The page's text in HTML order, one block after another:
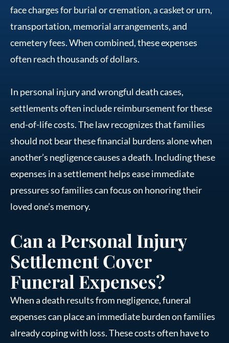
face charges for burial or cremation, a casket or urn,
transportation, memorial arrangements, and
cemetery fees. When combined, these expenses
often reach thousands of dollars.
In personal injury and wrongful death cases,
settlements often include reimbursement for these
end-of-life costs. The law recognizes that families
should not bear these financial burdens alone when
another’s negligence causes a death. Including these
expenses in a settlement helps ease immediate
pressures so families can focus on honoring their
loved one’s memory.
Can a Personal Injury
Settlement Cover
Funeral Expenses?
When a death results from negligence, funeral
expenses can place an immediate burden on families
already coping with loss. These costs often have to